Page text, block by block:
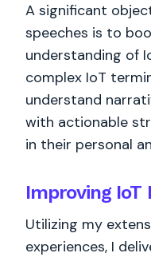
A significant
speeches is to
understanding of
complex IoT
understand
with actionable
in their personal
Improving
Utilizing my
experiences, I